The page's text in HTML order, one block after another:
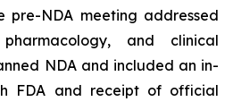
pre-NDA meeting addressed
and clinical
NDA and included an in-
FDA and receipt of official